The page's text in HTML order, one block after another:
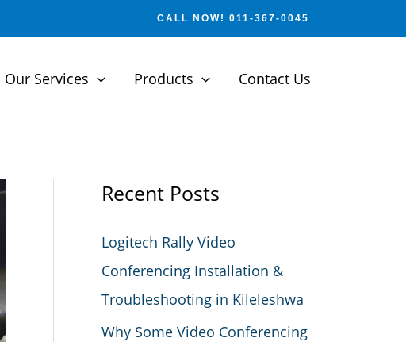
CALL NOW! 011-367-0045
Our Services Products Contact Us
Recent Posts
Logitech Rally Video
Conferencing Installation &
Troubleshooting in Kileleshwa
Why Some Video Conferencing